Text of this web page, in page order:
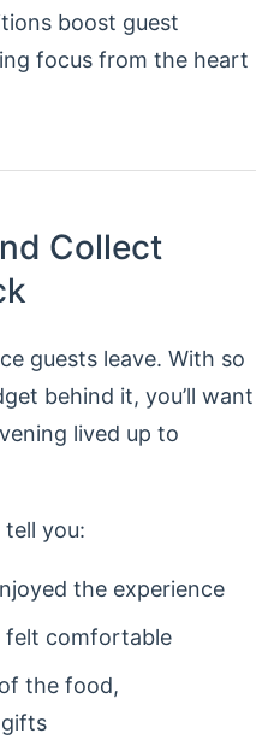
boost guest
focus from the heart
Collect
guests leave. With so
behind it, you’ll want
lived up to
you:
the experience
felt comfortable
the food,